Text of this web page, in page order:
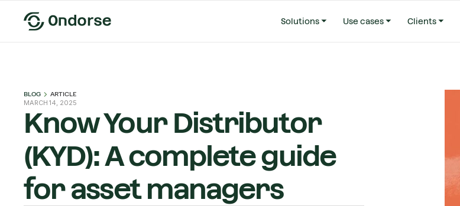
Solutions Use cases Clients
BLOG ARTICLE
MARCH 14, 2025
Know Your Distributor
(KYD): A complete guide
for asset managers